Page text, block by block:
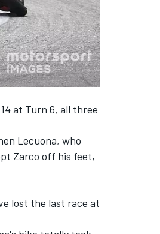
at Turn 6, all three
Lecuona, who
Zarco off his feet,
lost the last race at